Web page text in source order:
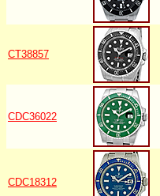
CT38857
CDC36022
CDC18312